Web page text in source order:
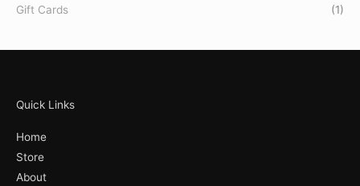
Gift Cards (1)
Quick Links
Home
Store
About